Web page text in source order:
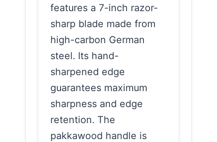
features a 7-inch razor-
sharp blade made from
high-carbon German
steel. Its hand-
sharpened edge
guarantees maximum
sharpness and edge
retention. The
pakkawood handle is